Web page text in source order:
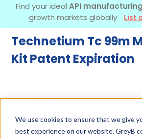
We use cookies to ensure that we give
best experience on our website. GreyB
Find your ideal API
growth markets globally
List
Technetium Tc 99m
Kit Patent Expiration
Explore Our
Screens